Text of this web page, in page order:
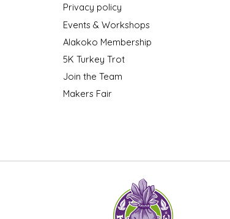
Privacy policy
Events & Workshops
Alakoko Membership
5K Turkey Trot
Join the Team
Makers Fair